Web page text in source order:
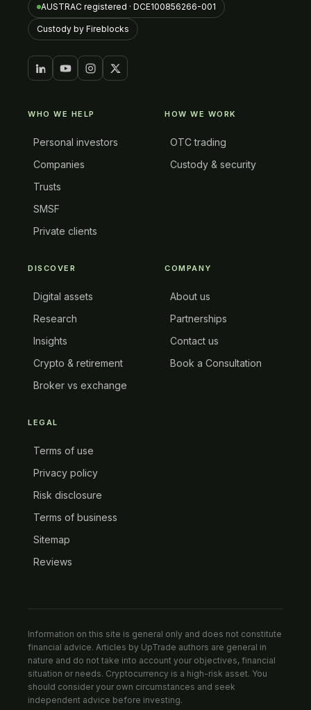
AUSTRAC registered · DCE100856266-001
Custody by Fireblocks
WHO WE HELP
Personal investors
Companies
Trusts
SMSF
Private clients
HOW WE WORK
OTC trading
Custody & security
DISCOVER
Digital assets
Research
Insights
Crypto & retirement
Broker vs exchange
COMPANY
About us
Partnerships
Contact us
Book a Consultation
LEGAL
Terms of use
Privacy policy
Risk disclosure
Terms of business
Sitemap
Reviews
Information on this site is general only and does not constitute
financial advice. Articles by UpTrade authors are general in
nature and do not take into account your objectives, financial
situation or needs. Cryptocurrency is a high-risk asset. You
should consider your own circumstances and seek
independent advice before investing.